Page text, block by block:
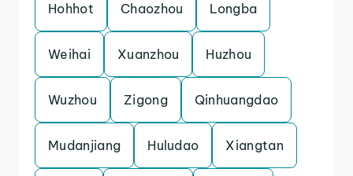
Hohhot Chaozhou Longba
Weihai Xuanzhou Huzhou
Wuzhou Zigong Qinhuangdao
Mudanjiang Huludao Xiangtan